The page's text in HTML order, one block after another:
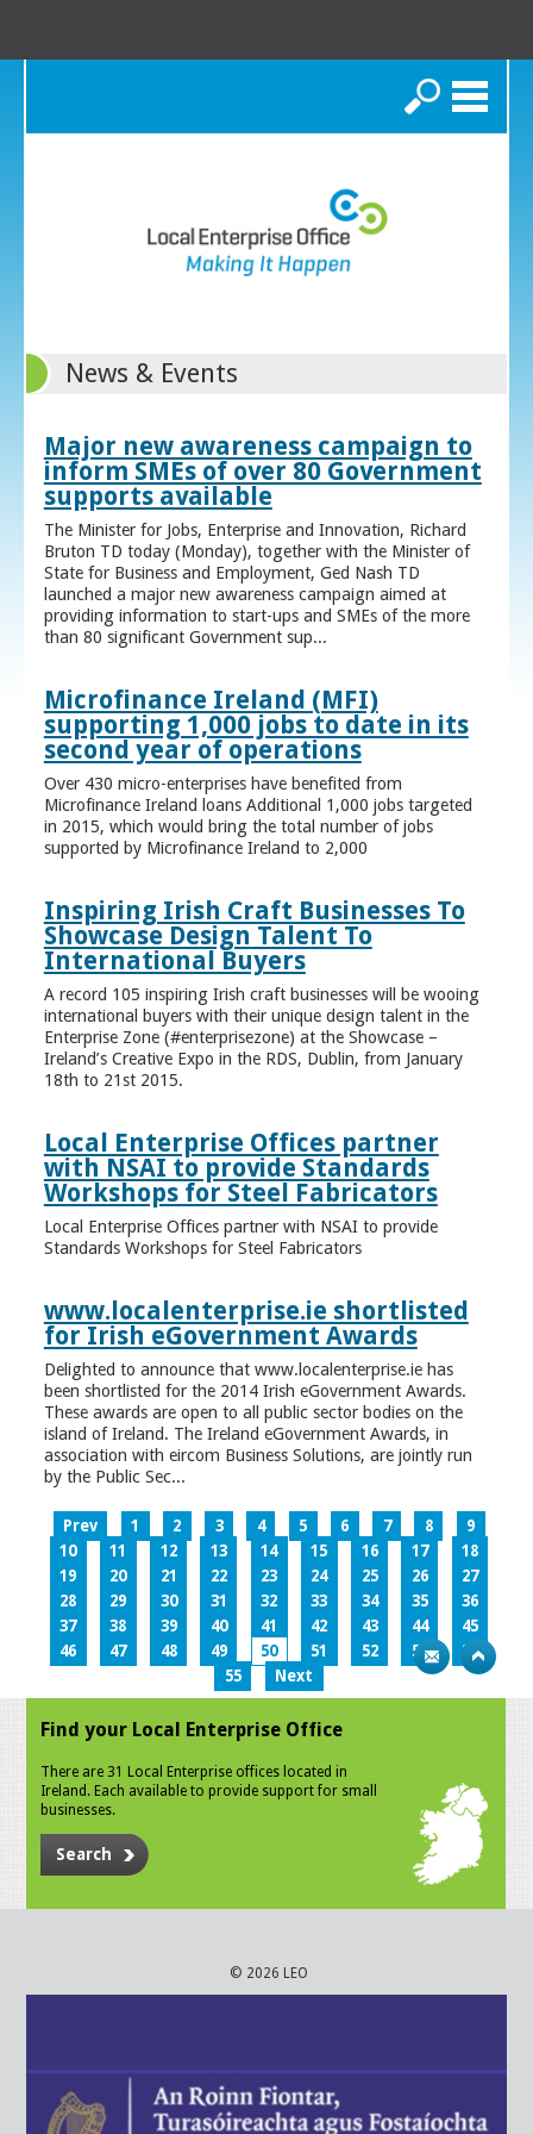
Search
News & Events
Major new awareness campaign to
inform SMEs of over 80 Government
supports available
The Minister for Jobs, Enterprise and Innovation, Richard
Bruton TD today (Monday), together with the Minister of
State for Business and Employment, Ged Nash TD
launched a major new awareness campaign aimed at
providing information to start-ups and SMEs of the more
than 80 significant Government sup...
Microfinance Ireland (MFI)
supporting 1,000 jobs to date in its
second year of operations
Over 430 micro-enterprises have benefited from
Microfinance Ireland loans Additional 1,000 jobs targeted
in 2015, which would bring the total number of jobs
supported by Microfinance Ireland to 2,000
Inspiring Irish Craft Businesses To
Showcase Design Talent To
International Buyers
A record 105 inspiring Irish craft businesses will be wooing
international buyers with their unique design talent in the
Enterprise Zone (#enterprisezone) at the Showcase –
Ireland’s Creative Expo in the RDS, Dublin, from January
18th to 21st 2015.
Local Enterprise Offices partner
with NSAI to provide Standards
Workshops for Steel Fabricators
Local Enterprise Offices partner with NSAI to provide
Standards Workshops for Steel Fabricators
www.localenterprise.ie shortlisted
for Irish eGovernment Awards
Delighted to announce that www.localenterprise.ie has
been shortlisted for the 2014 Irish eGovernment Awards.
These awards are open to all public sector bodies on the
island of Ireland. The Ireland eGovernment Awards, in
association with eircom Business Solutions, are jointly run
by the Public Sec...
Prev 1 2 3 4 5 6 7 8
9
10
11 12 13 14 15 16 17
18
19
20 21 22 23 24 25 26
27
28
29 30 31 32 33 34 35
36
37
38 39 40 41 42 43 44
45
46
47 48 49 50 51 52 53
54
55
Next
Find your Local Enterprise Office
There are 31 Local Enterprise offices located in
Ireland. Each available to provide support for small
businesses.
Search
© 2026 LEO